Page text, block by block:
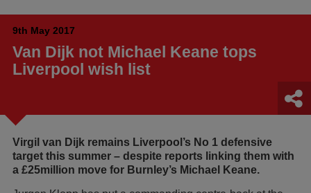
9th May 2017
Van Dijk not Michael Keane tops
Liverpool wish list
Virgil van Dijk remains Liverpool’s No 1 defensive
target this summer – despite reports linking them with
a £25million move for Burnley’s Michael Keane.